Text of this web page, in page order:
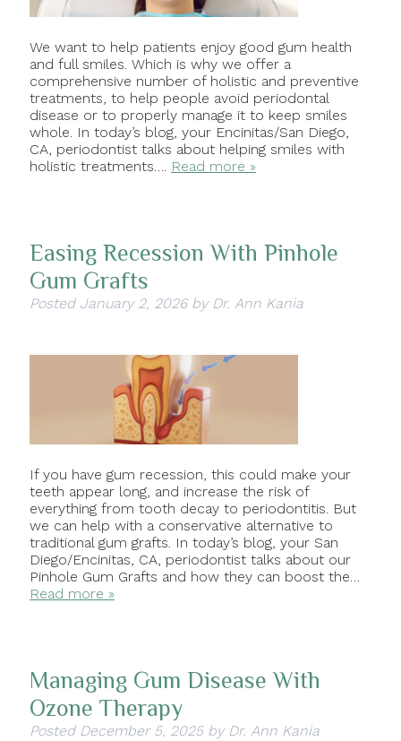
We want to help patients enjoy good gum health
and full smiles. Which is why we offer a
comprehensive number of holistic and preventive
treatments, to help people avoid periodontal
disease or to properly manage it to keep smiles
whole. In today’s blog, your Encinitas/San Diego,
CA, periodontist talks about helping smiles with
holistic treatments…. Read more »
Easing Recession With Pinhole
Gum Grafts
Posted January 2, 2026 by Dr. Ann Kania
If you have gum recession, this could make your
teeth appear long, and increase the risk of
everything from tooth decay to periodontitis. But
we can help with a conservative alternative to
traditional gum grafts. In today’s blog, your San
Diego/Encinitas, CA, periodontist talks about our
Pinhole Gum Grafts and how they can boost the…
Read more »
Managing Gum Disease With
Ozone Therapy
Posted December 5, 2025 by Dr. Ann Kania